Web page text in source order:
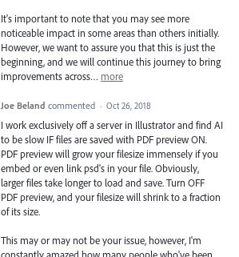
It's important to note that you may see more
noticeable impact in some areas than others initially.
However, we want to assure you that this is just the
beginning, and we will continue this journey to bring
improvements across… more
Joe Beland commented · Oct 26, 2018
I work exclusively off a server in Illustrator and find AI
to be slow IF files are saved with PDF preview ON.
PDF preview will grow your filesize immensely if you
embed or even link psd's in your file. Obviously,
larger files take longer to load and save. Turn OFF
PDF preview, and your filesize will shrink to a fraction
of its size.
This may or may not be your issue, however, I'm